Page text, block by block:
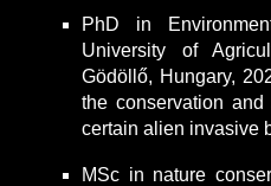
PhD in
University of
Gödöllő, Hungary,
the conservation
certain alien invasive
MSc in nature